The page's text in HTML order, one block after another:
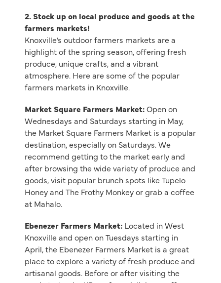
2.Stock up on local produce and goods at the
farmers markets!
Knoxville’s outdoor farmers markets are a
highlight of the spring season, offering fresh
produce, unique crafts, and a vibrant
atmosphere. Here are some of the popular
farmers markets in Knoxville.
Market Square Farmers Market:Open on
Wednesdays and Saturdays starting in May,
the Market Square Farmers Market is a popular
destination, especially on Saturdays. We
recommend getting to the market early and
after browsing the wide variety of produce and
goods, visit popular brunch spots like Tupelo
Honey and The Frothy Monkey or grab a coffee
at Mahalo.
Ebenezer Farmers Market: Located in West
Knoxville and open on Tuesdays starting in
April, the Ebenezer Farmers Market is a great
place to explore a variety of fresh produce and
artisanal goods. Before or after visiting the